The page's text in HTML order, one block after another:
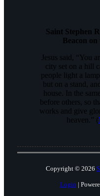
Saint Stephen
Beacon on
Jesus said, “You
city set on a hill
people light a
but on a stand,
house. In the
before others, so
works and give
heaven.” (
Copyright © 2026
Login |